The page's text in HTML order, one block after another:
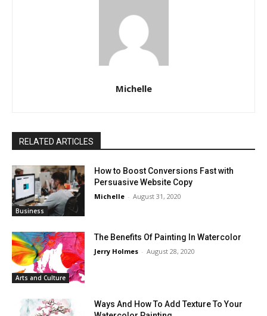
Michelle
RELATED ARTICLES
Business
How to Boost Conversions Fast with
Persuasive Website Copy
Michelle - August 31, 2020
Arts and Culture
The Benefits Of Painting In Watercolor
Jerry Holmes - August 28, 2020
Ways And How To Add Texture To Your